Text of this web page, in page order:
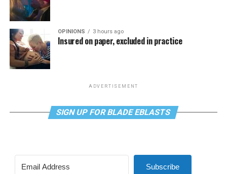
OPINIONS 3 hours ago
Insured on paper, excluded in practice
ADVERTISEMENT
SIGN UP FOR BLADE EBLASTS
Subscribe